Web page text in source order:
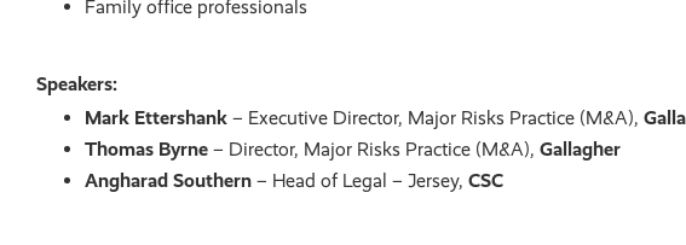
Family office professionals
Speakers:
Mark Ettershank – Executive Director, Major Risks Practice (M&A),
Thomas Byrne – Director, Major Risks Practice (M&A), Gallagher
Angharad Southern – Head of Legal – Jersey, CSC